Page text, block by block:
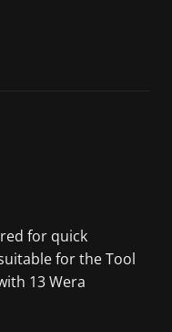
for quick
for the Tool
13 Wera